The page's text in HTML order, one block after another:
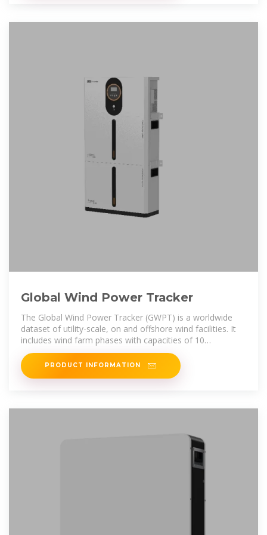
Global Wind Power Tracker
The Global Wind Power Tracker (GWPT) is a worldwide
dataset of utility-scale, on and offshore wind facilities. It
includes wind farm phases with capacities of 10
megawatts (MW)
PRODUCT INFORMATION